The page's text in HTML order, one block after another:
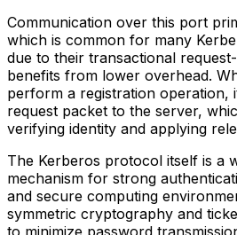
Communication over this port
which is common for many
due to their transactional
benefits from lower overhead.
perform a registration operation,
request packet to the server,
verifying identity and applying
The Kerberos protocol itself is a
mechanism for strong
and secure computing
symmetric cryptography and
to minimize password